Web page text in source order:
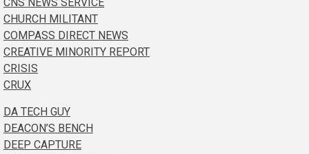
CHURCH MILITANT
COMPASS DIRECT NEWS
CREATIVE MINORITY REPORT
CRISIS
CRUX
DA TECH GUY
DEACON’S BENCH
DEEP CAPTURE